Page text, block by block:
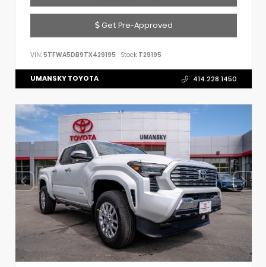
Get Pre-Approved
VIN: 5TFWA5DB9TX429195 Stock: T29195
UMANSKY TOYOTA 414.228.1450